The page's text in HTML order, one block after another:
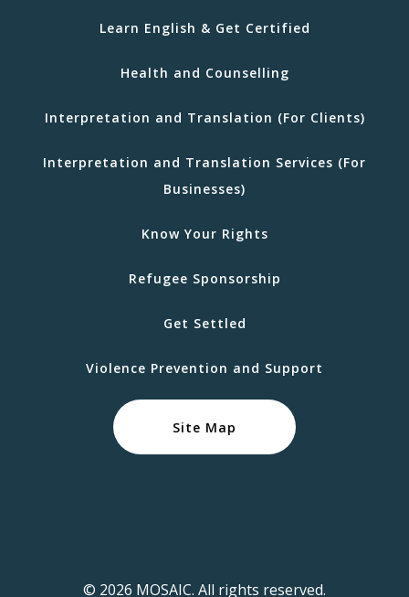
Learn English & Get Certified
Health and Counselling
Interpretation and Translation (For Clients)
Interpretation and Translation Services (For
Businesses)
Know Your Rights
Refugee Sponsorship
Get Settled
Violence Prevention and Support
Site Map
© 2026 MOSAIC. All rights reserved.